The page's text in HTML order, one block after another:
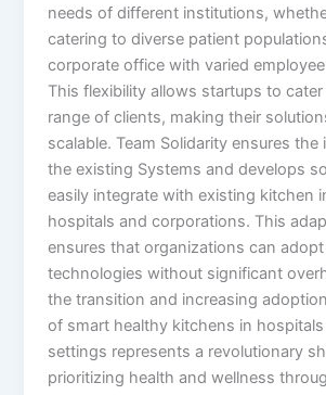
needs of different institutions,
catering to diverse patient
corporate office with varied
This flexibility allows startups to
range of clients, making their
scalable. Team Solidarity ensures
the existing Systems and develops
easily integrate with existing kitchen
hospitals and corporations. This
ensures that organizations can
technologies without significant
the transition and increasing
of smart healthy kitchens in
settings represents a revolutionary
prioritizing health and wellness